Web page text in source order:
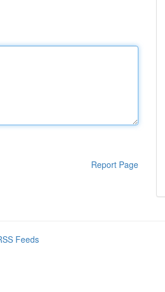
Report Page
Feeds